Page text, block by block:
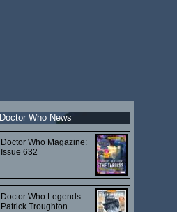
Doctor Who News
Doctor Who Magazine:
Issue 632
Doctor Who Legends:
Patrick Troughton